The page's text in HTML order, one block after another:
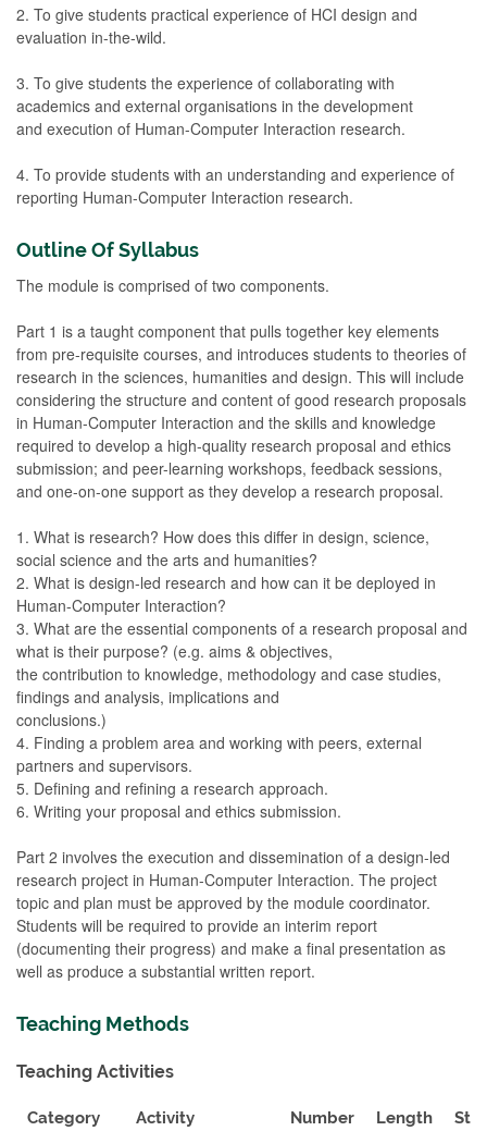
2. To give students practical experience of HCI design and
evaluation in-the-wild.
3. To give students the experience of collaborating with
academics and external organisations in the development
and execution of Human-Computer Interaction research.
4. To provide students with an understanding and experience of
reporting Human-Computer Interaction research.
Outline Of Syllabus
The module is comprised of two components.
Part 1 is a taught component that pulls together key elements
from pre-requisite courses, and introduces students to theories of
research in the sciences, humanities and design. This will include
considering the structure and content of good research proposals
in Human-Computer Interaction and the skills and knowledge
required to develop a high-quality research proposal and ethics
submission; and peer-learning workshops, feedback sessions,
and one-on-one support as they develop a research proposal.
1. What is research? How does this differ in design, science,
social science and the arts and humanities?
2. What is design-led research and how can it be deployed in
Human-Computer Interaction?
3. What are the essential components of a research proposal and
what is their purpose? (e.g. aims & objectives,
the contribution to knowledge, methodology and case studies,
findings and analysis, implications and
conclusions.)
4. Finding a problem area and working with peers, external
partners and supervisors.
5. Defining and refining a research approach.
6. Writing your proposal and ethics submission.
Part 2 involves the execution and dissemination of a design-led
research project in Human-Computer Interaction. The project
topic and plan must be approved by the module coordinator.
Students will be required to provide an interim report
(documenting their progress) and make a final presentation as
well as produce a substantial written report.
Teaching Methods
Teaching Activities
Category Activity Number Length